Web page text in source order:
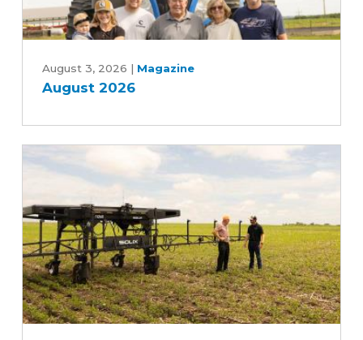
2026
August 3, 2026 | Magazine
August 2026